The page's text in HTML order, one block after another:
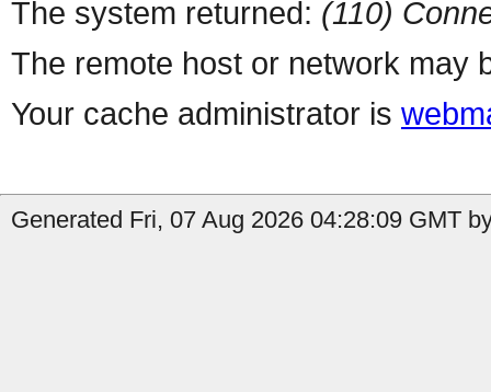
The system returned: (110)
The remote host or network may
Your cache administrator is
Generated Fri, 07 Aug 2026 04:28:09 GMT